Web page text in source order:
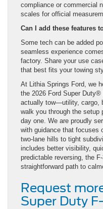
compliance or commercial
scales for official
Can I add these features
Some tech can be added
seamless experience
factory. Share your use
that best fits your towing
At Lithia Springs Ford, we
the 2026 Ford Super
actually tow—utility, cargo,
walk you through the setup
day one. We are proudly
with guidance that focuses
two-lane hills to tight
includes better visibility,
predictable reversing, the
straightforward path to
Request
Super Duty